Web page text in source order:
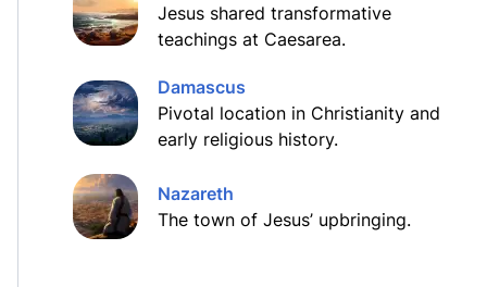
Jesus shared transformative
teachings at Caesarea.
Damascus
Pivotal location in Christianity and
early religious history.
Nazareth
The town of Jesus’ upbringing.